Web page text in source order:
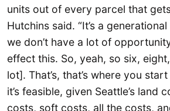
units out of every parcel that
Hutchins said. “It’s a
we don’t have a lot of
effect this. So, yeah, so six,
lot]. That’s, that’s where you
it’s feasible, given Seattle’s land
costs, soft costs, all the costs,